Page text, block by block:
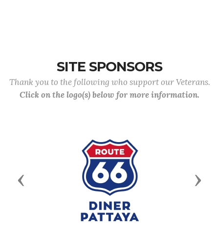
SITE SPONSORS
Thank you to the following who support our Veterans.
Click on the logo(s) below for more information.
Previous Next